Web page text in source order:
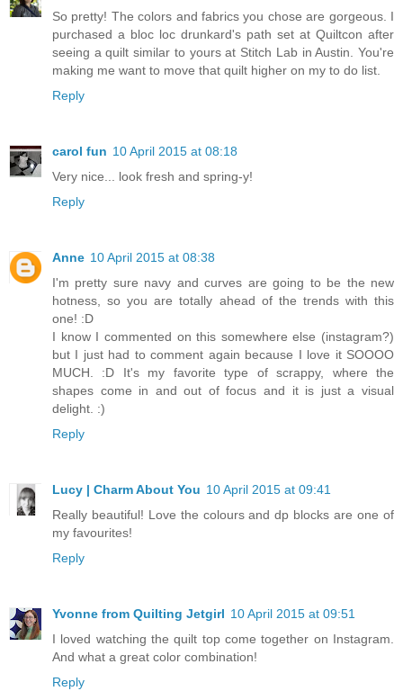
So pretty! The colors and fabrics you chose are gorgeous. I
purchased a bloc loc drunkard's path set at Quiltcon after
seeing a quilt similar to yours at Stitch Lab in Austin. You're
making me want to move that quilt higher on my to do list.
Reply
carol fun 10 April 2015 at 08:18
Very nice... look fresh and spring-y!
Reply
Anne 10 April 2015 at 08:38
I'm pretty sure navy and curves are going to be the new
hotness, so you are totally ahead of the trends with this
one! :D
I know I commented on this somewhere else (instagram?)
but I just had to comment again because I love it SOOOO
MUCH. :D It's my favorite type of scrappy, where the
shapes come in and out of focus and it is just a visual
delight. :)
Reply
Lucy | Charm About You 10 April 2015 at 09:41
Really beautiful! Love the colours and dp blocks are one of
my favourites!
Reply
Yvonne from Quilting Jetgirl 10 April 2015 at 09:51
I loved watching the quilt top come together on Instagram.
And what a great color combination!
Reply